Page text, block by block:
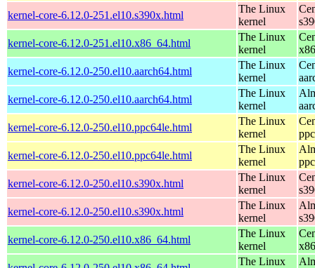
kernel-core-6.12.0-251.el10.s390x.html
The Linux
kernel
kernel-core-6.12.0-251.el10.x86_64.html
The Linux
kernel
kernel-core-6.12.0-250.el10.aarch64.html
The Linux
kernel
kernel-core-6.12.0-250.el10.aarch64.html
The Linux
kernel
kernel-core-6.12.0-250.el10.ppc64le.html
The Linux
kernel
kernel-core-6.12.0-250.el10.ppc64le.html
The Linux
kernel
kernel-core-6.12.0-250.el10.s390x.html
The Linux
kernel
kernel-core-6.12.0-250.el10.s390x.html
The Linux
kernel
kernel-core-6.12.0-250.el10.x86_64.html
The Linux
kernel
The Linux